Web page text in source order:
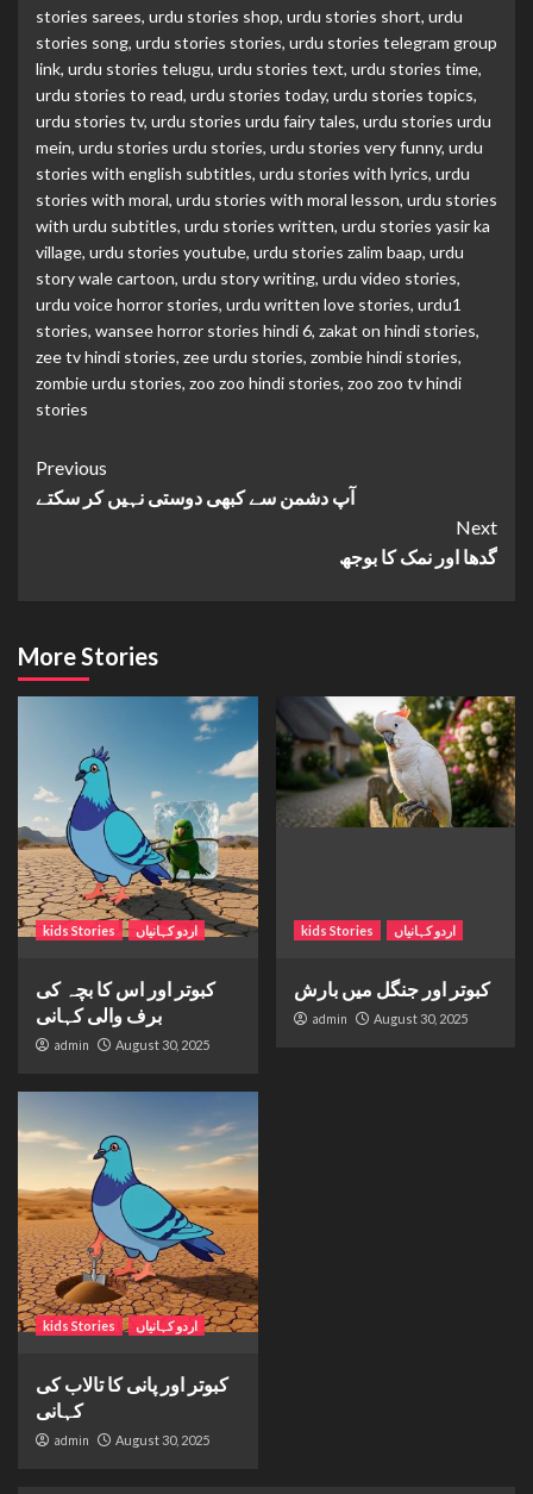
stories sarees, urdu stories shop, urdu stories short, urdu
stories song, urdu stories stories, urdu stories telegram group
link, urdu stories telugu, urdu stories text, urdu stories time,
urdu stories to read, urdu stories today, urdu stories topics,
urdu stories tv, urdu stories urdu fairy tales, urdu stories urdu
mein, urdu stories urdu stories, urdu stories very funny, urdu
stories with english subtitles, urdu stories with lyrics, urdu
stories with moral, urdu stories with moral lesson, urdu stories
with urdu subtitles, urdu stories written, urdu stories yasir ka
village, urdu stories youtube, urdu stories zalim baap, urdu
story wale cartoon, urdu story writing, urdu video stories,
urdu voice horror stories, urdu written love stories, urdu1
stories, wansee horror stories hindi 6, zakat on hindi stories,
zee tv hindi stories, zee urdu stories, zombie hindi stories,
zombie urdu stories, zoo zoo hindi stories, zoo zoo tv hindi
stories
Continue
Reading
Previous
آپ دشمن سے کبھی دوستی نہیں کر سکتے
Next
گدھا اور نمک کا بوجھ
More Stories
kids Stories اردو کہانیاں
کبوتر اور اس کا بچہ کی
برف والی کہانی
admin August 30, 2025
kids Stories اردو کہانیاں
کبوتر اور جنگل میں بارش
admin August 30, 2025
kids Stories اردو کہانیاں
کبوتر اور پانی کا تالاب کی
کہانی
admin August 30, 2025